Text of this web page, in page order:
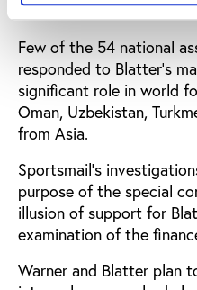
make such a call for a
Few of the 54 national
responded to Blatter's
significant role in world
Oman, Uzbekistan,
from Asia.
Sportsmail's
purpose of the special
illusion of support for
examination of the
Warner and Blatter plan